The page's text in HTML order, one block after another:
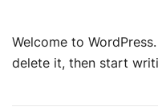
Welcome to
delete it, then start